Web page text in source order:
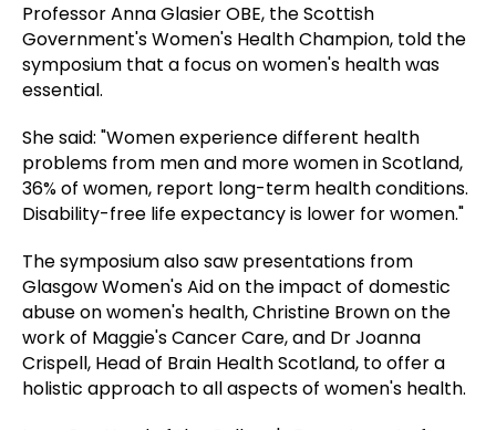
Professor Anna Glasier OBE, the Scottish
Government's Women's Health Champion, told the
symposium that a focus on women's health was
essential.
She said: "Women experience different health
problems from men and more women in Scotland,
36% of women, report long-term health conditions.
Disability-free life expectancy is lower for women."
The symposium also saw presentations from
Glasgow Women's Aid on the impact of domestic
abuse on women's health, Christine Brown on the
work of Maggie's Cancer Care, and Dr Joanna
Crispell, Head of Brain Health Scotland, to offer a
holistic approach to all aspects of women's health.